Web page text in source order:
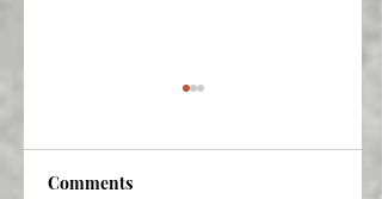
Comments